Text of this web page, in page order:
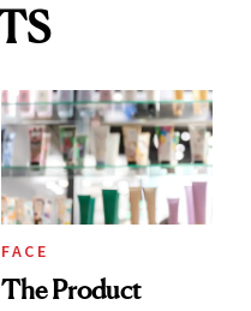
FACE
The Product